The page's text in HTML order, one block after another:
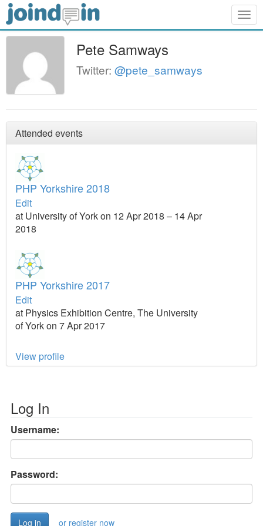
Pete Samways
Twitter: @pete_samways
Attended events
PHP Yorkshire 2018
Edit
at University of York on 12 Apr 2018 – 14 Apr
2018
PHP Yorkshire 2017
Edit
at Physics Exhibition Centre, The University
of York on 7 Apr 2017
View profile
Log In
Username:
Password:
or register now